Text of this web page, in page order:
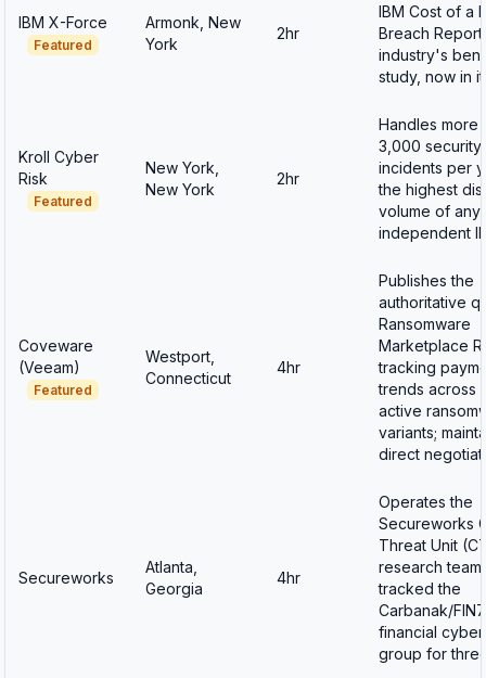
IBM X-Force
Featured
Armonk, New
York
2hr
IBM Cost of a
Breach
industry's
study, now in
Kroll Cyber
Risk
Featured
New York,
New York
2hr
Handles more
3,000 security
incidents per
the highest
volume of any
independent
Coveware
(Veeam)
Featured
Westport,
Connecticut
4hr
Publishes the
authoritative
Ransomware
Marketplace
tracking
trends across
active
variants;
direct
Secureworks
Atlanta,
Georgia
4hr
Operates the
Secureworks
Threat Unit
research team
tracked the
Carbanak/FIN7
financial
group for